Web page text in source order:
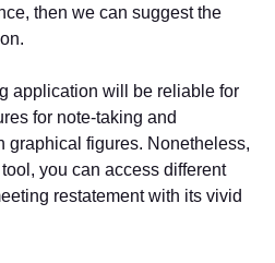
then we can suggest the
application will be reliable for
for note-taking and
graphical figures. Nonetheless,
you can access different
restatement with its vivid